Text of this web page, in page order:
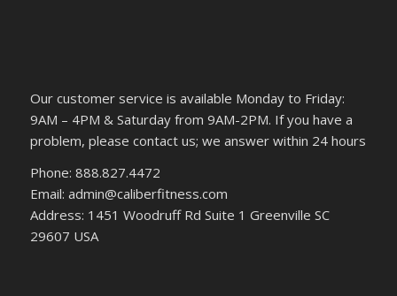
Our customer service is available Monday to Friday:
9AM – 4PM & Saturday from 9AM-2PM. If you have a
problem, please contact us; we answer within 24 hours
Phone: 888.827.4472
Email: admin@caliberfitness.com
Address: 1451 Woodruff Rd Suite 1 Greenville SC
29607 USA